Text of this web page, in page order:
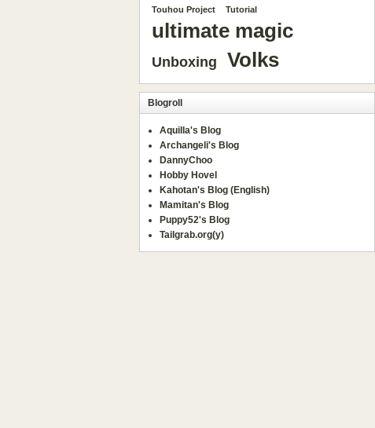
Touhou Project Tutorial
ultimate magic
Unboxing Volks
Blogroll
Aquilla's Blog
Archangeli's Blog
DannyChoo
Hobby Hovel
Kahotan's Blog (English)
Mamitan's Blog
Puppy52's Blog
Tailgrab.org(y)